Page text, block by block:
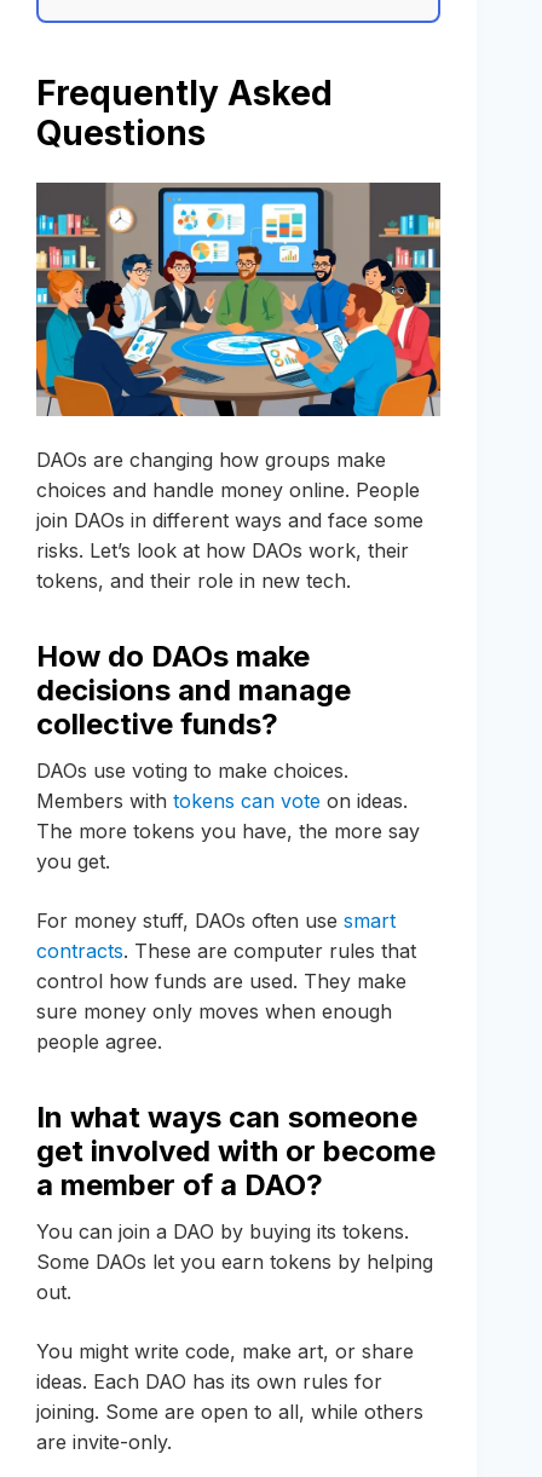
Frequently Asked
Questions
DAOs are changing how groups make
choices and handle money online. People
join DAOs in different ways and face some
risks. Let’s look at how DAOs work, their
tokens, and their role in new tech.
How do DAOs make
decisions and manage
collective funds?
DAOs use voting to make choices.
Members with tokens can vote on ideas.
The more tokens you have, the more say
you get.
For money stuff, DAOs often use smart
contracts. These are computer rules that
control how funds are used. They make
sure money only moves when enough
people agree.
In what ways can someone
get involved with or become
a member of a DAO?
You can join a DAO by buying its tokens.
Some DAOs let you earn tokens by helping
out.
You might write code, make art, or share
ideas. Each DAO has its own rules for
joining. Some are open to all, while others
are invite-only.